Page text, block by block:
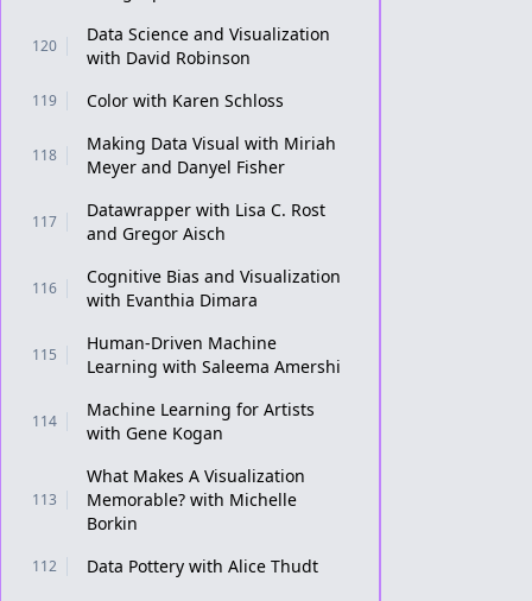
120
Data Science and Visualization
with David Robinson
119 Color with Karen Schloss
118
Making Data Visual with Miriah
Meyer and Danyel Fisher
117
Datawrapper with Lisa C. Rost
and Gregor Aisch
116
Cognitive Bias and Visualization
with Evanthia Dimara
115
Human-Driven Machine
Learning with Saleema Amershi
114
Machine Learning for Artists
with Gene Kogan
113
What Makes A Visualization
Memorable? with Michelle
Borkin
112
Data Pottery with Alice Thudt